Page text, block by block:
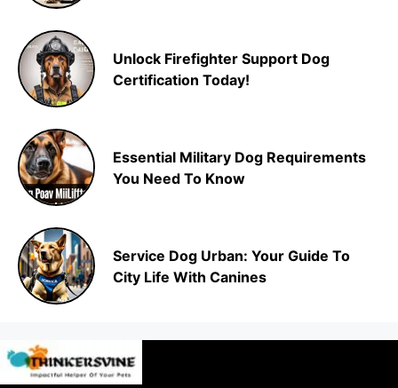
Unlock Firefighter Support Dog
Certification Today!
Essential Military Dog Requirements
You Need To Know
Service Dog Urban: Your Guide To
City Life With Canines